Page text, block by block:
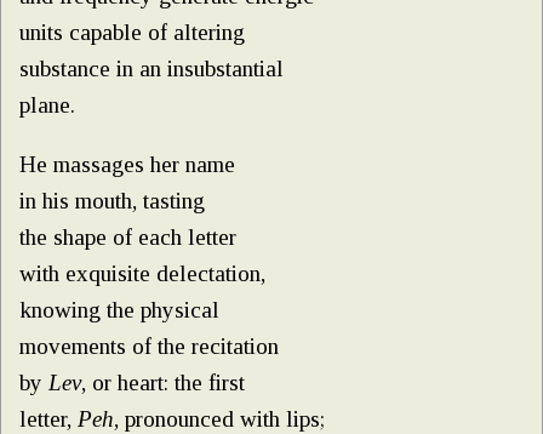
units capable of altering
substance in an insubstantial
plane.
He massages her name
in his mouth, tasting
the shape of each letter
with exquisite delectation,
knowing the physical
movements of the recitation
by Lev, or heart: the first
letter, Peh, pronounced with lips;